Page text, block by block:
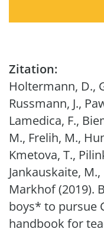
Zitation:
Holtermann, D.,
Russmann, J.,
Lamedica, F.,
M., Frelih, M.,
Kmetova, T.,
Jankauskaite,
Markhof (2019).
boys* to pursue
handbook for